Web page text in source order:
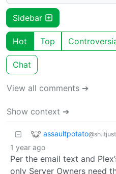
Sidebar
Hot Top
Chat
View all comments ➔
Show context ➔
assaultpotato
1 year ago
Per the email text and
only Server Owners need